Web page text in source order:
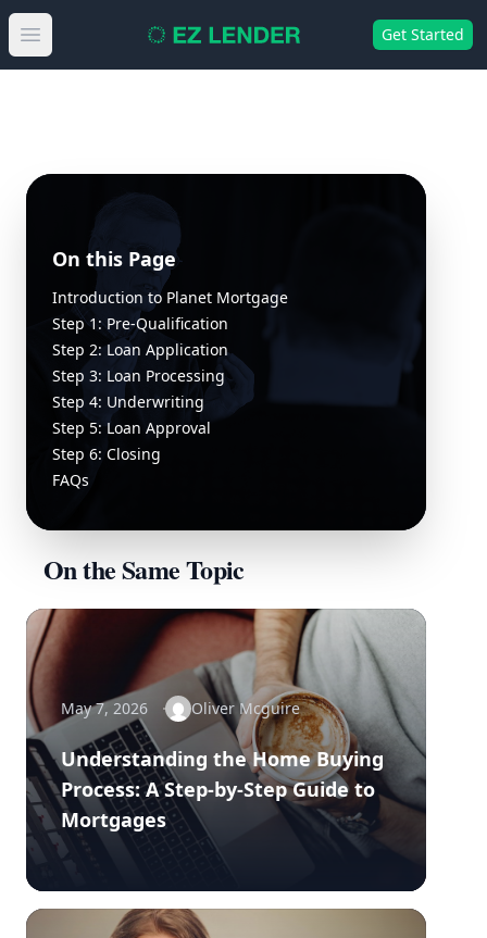
Open main menu Get Started
On this Page
Introduction to Planet Mortgage
Step 1: Pre-Qualification
Step 2: Loan Application
Step 3: Loan Processing
Step 4: Underwriting
Step 5: Loan Approval
Step 6: Closing
FAQs
On the Same Topic
May 7, 2026 Oliver Mcguire
Understanding the Home Buying
Process: A Step-by-Step Guide to
Mortgages